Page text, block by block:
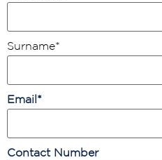
Surname*
Email *
Contact Number